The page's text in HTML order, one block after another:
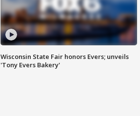
Wisconsin State Fair honors Evers; unveils
'Tony Evers Bakery'